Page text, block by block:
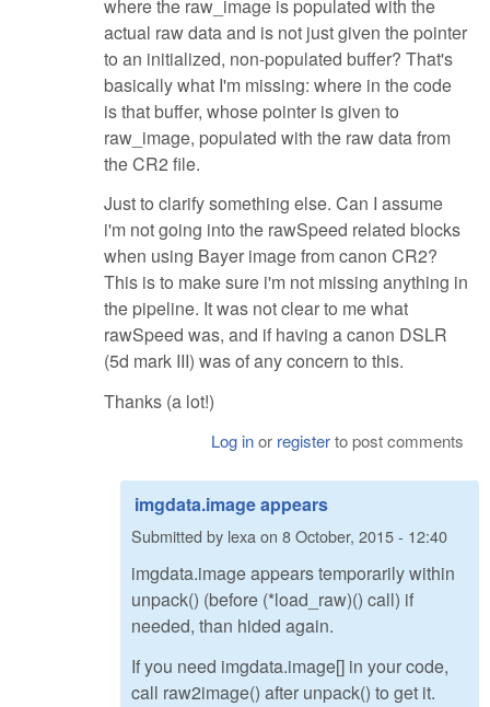
where the raw_image is populated with the
actual raw data and is not just given the pointer
to an initialized, non-populated buffer? That's
basically what I'm missing: where in the code
is that buffer, whose pointer is given to
raw_image, populated with the raw data from
the CR2 file.
Just to clarify something else. Can I assume
i'm not going into the rawSpeed related blocks
when using Bayer image from canon CR2?
This is to make sure i'm not missing anything in
the pipeline. It was not clear to me what
rawSpeed was, and if having a canon DSLR
(5d mark III) was of any concern to this.
Thanks (a lot!)
Log inor registerto post comments
imgdata.image appears
Submitted by lexaon 8 October, 2015 - 12:40
imgdata.image appears temporarily within
unpack() (before (*load_raw)() call) if
needed, than hided again.
If you need imgdata.image[] in your code,
call raw2image() after unpack() to get it.